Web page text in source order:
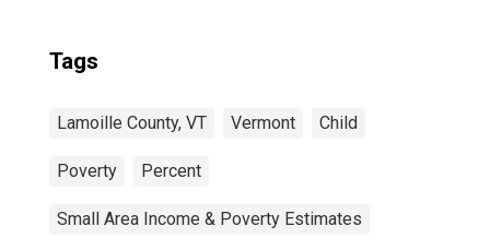
Tags
Lamoille County, VT Vermont Child
Poverty Percent
Small Area Income & Poverty Estimates